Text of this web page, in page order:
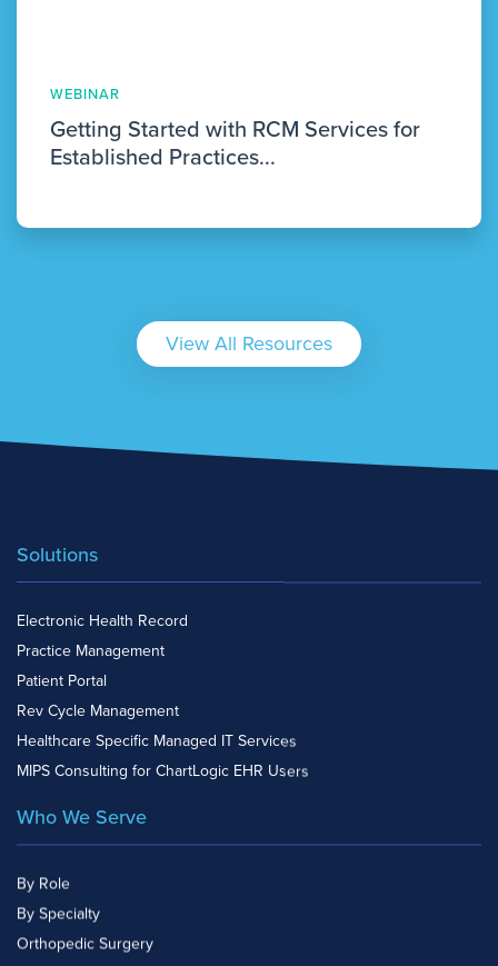
WEBINAR
Getting Started with RCM Services for
Established Practices...
View All Resources
Solutions
Electronic Health Record
Practice Management
Patient Portal
Rev Cycle Management
Healthcare Specific Managed IT Services
MIPS Consulting for ChartLogic EHR Users
Who We Serve
By Role
By Specialty
Orthopedic Surgery